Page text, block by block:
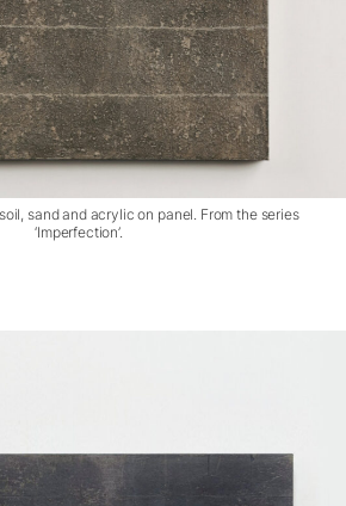
sand and acrylic on panel. From the series
‘Imperfection’.